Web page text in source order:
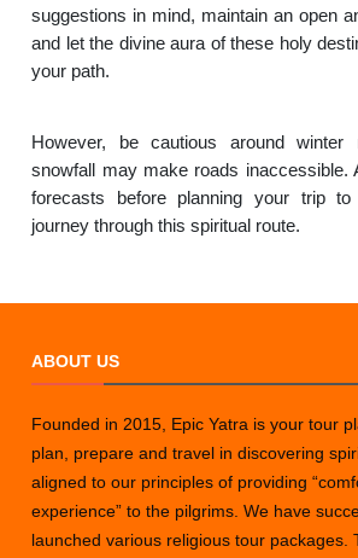
suggestions in mind, maintain an open
and let the divine aura of these holy
your path.
However, be cautious around
snowfall may make roads inaccessible.
forecasts before planning your trip
journey through this spiritual route.
ABOUT US
Founded in 2015, Epic Yatra is your tour
plan, prepare and travel in discovering
aligned to our principles of providing
experience” to the pilgrims. We have
launched various religious tour packages.